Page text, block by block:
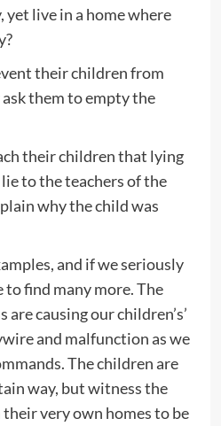
yet live in a home where
their children from
them to empty the
their children that lying
to the teachers of the
why the child was
and if we seriously
to find many more. The
causing our children’s’
and malfunction as we
The children are
way, but witness the
very own homes to be